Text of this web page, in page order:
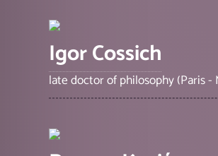
Igor Cossich
late doctor of philosophy (Paris -